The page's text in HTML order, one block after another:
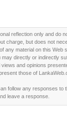
reflection only and do
charge, but does not
any material on this
directly or indirectly
and opinions
those of
follow any responses to
leave a response.